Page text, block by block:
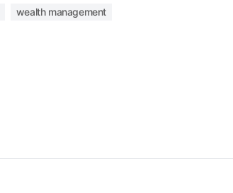
wealth management